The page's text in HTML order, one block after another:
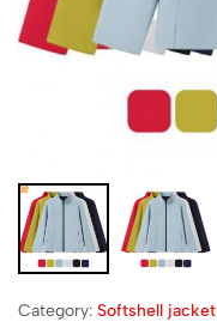
Category: Softshell jacket‌